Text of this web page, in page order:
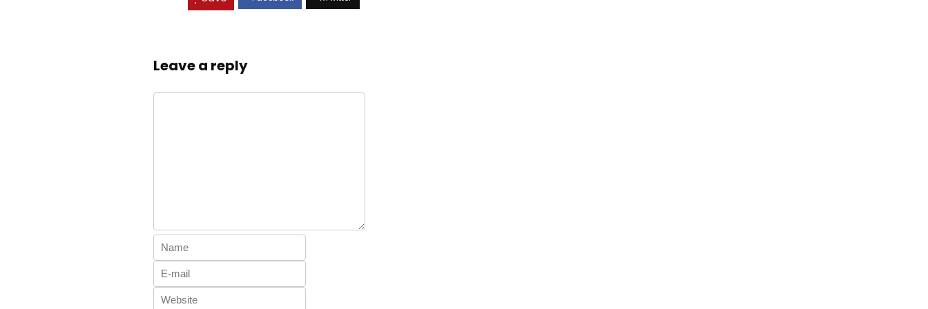
Leave a reply